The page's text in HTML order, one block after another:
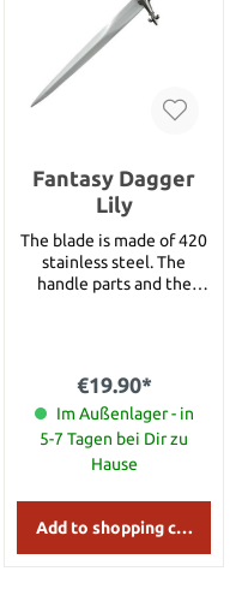
Fantasy Dagger
Lily
The blade is made of 420
stainless steel. The
handle parts and the
length with sheath:
approx. 38 cm Blade
length: approx. 23,5 cm
Blade Material: Stainless
€19.90*
Im Außenlager - in
5-7 Tagen bei Dir zu
Hause
Add to shopping cart